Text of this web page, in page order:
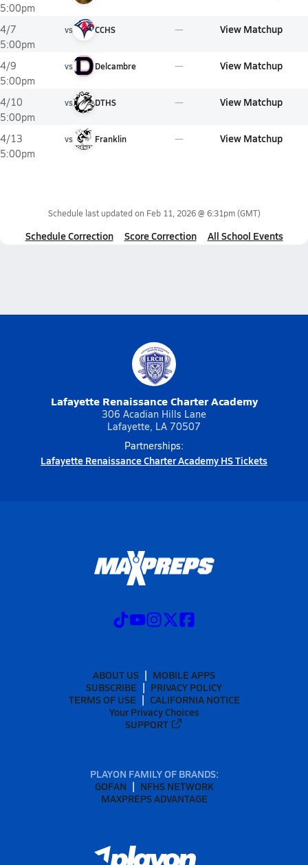
5:00pm
4/7
5:00pm
vs CCHS View Matchup
4/9
5:00pm
vs Delcambre View Matchup
4/10
5:00pm
vs DTHS View Matchup
4/13
5:00pm
vs Franklin View Matchup
Schedule last updated on Feb 11, 2026 @ 6:31pm(GMT)
Schedule Correction Score Correction All School Events
Lafayette Renaissance Charter Academy
306 Acadian Hills Lane
Lafayette, LA 70507
Partnerships:
Lafayette Renaissance Charter Academy HS Tickets
ABOUT US
MOBILE APPS
SUBSCRIBE
PRIVACY POLICY
TERMS OF USE
CALIFORNIA NOTICE
Your Privacy Choices
SUPPORT
PLAYON FAMILY OF BRANDS:
GOFAN
NFHS NETWORK
MAXPREPS ADVANTAGE